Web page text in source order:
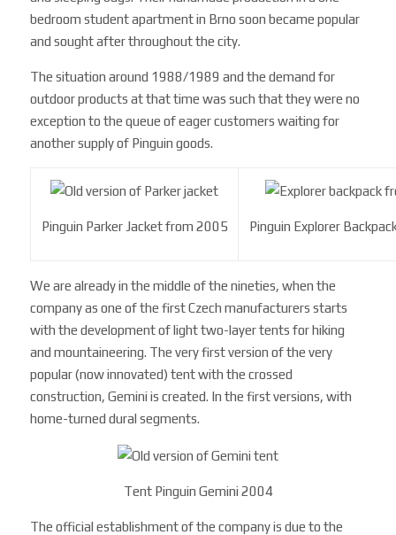
bedroom student apartment in Brno soon became popular
and sought after throughout the city.
The situation around 1988/1989 and the demand for
outdoor products at that time was such that they were no
exception to the queue of eager customers waiting for
another supply of Pinguin goods.
Pinguin Parker Jacket from 2005 Pinguin Explorer
We are already in the middle of the nineties, when the
company as one of the first Czech manufacturers starts
with the development of light two-layer tents for hiking
and mountaineering. The very first version of the very
popular (now innovated) tent with the crossed
construction, Gemini is created. In the first versions, with
home-turned dural segments.
Tent Pinguin Gemini 2004
The official establishment of the company is due to the